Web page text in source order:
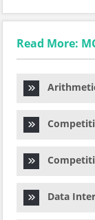
Read More:
Data